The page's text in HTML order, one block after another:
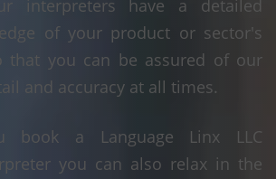
interpreters have a detailed
of your product or sector's
that you can be assured of our
and accuracy at all times.
book a Language Linx LLC
you can also relax in the